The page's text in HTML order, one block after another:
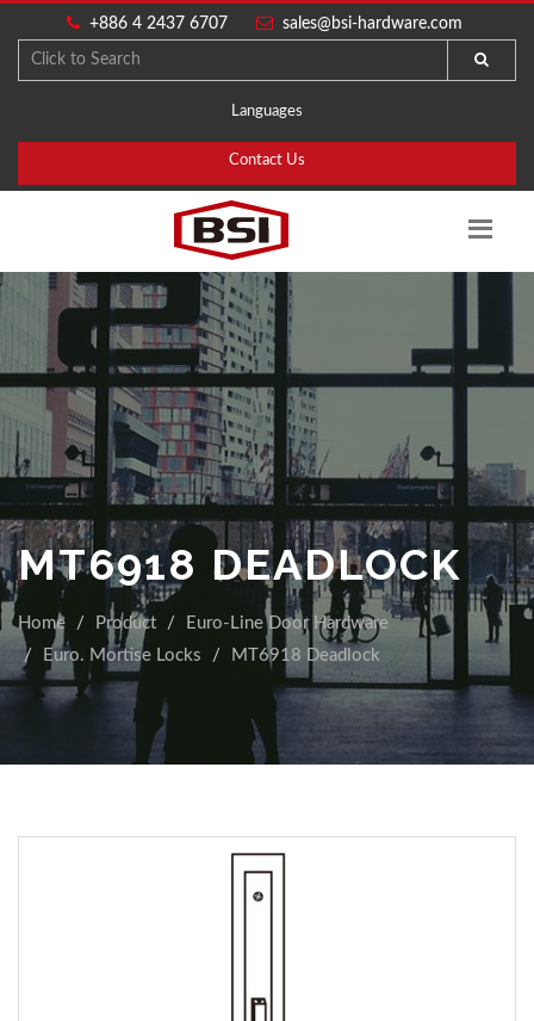
+886 4 2437 6707 sales@bsi-hardware.com
Languages
Contact Us
MT6918 DEADLOCK
Home Product
Euro-Line Door Hardware
Euro. Mortise Locks
MT6918 Deadlock